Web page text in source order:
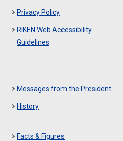
Privacy Policy
RIKEN Web Accessibility
Guidelines
Messages from the President
History
Facts & Figures